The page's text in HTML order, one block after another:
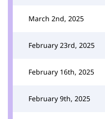
March 2nd, 2025
February 23rd, 2025
February 16th, 2025
February 9th, 2025